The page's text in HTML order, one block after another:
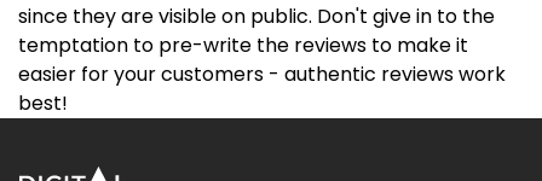
since they are visible on public. Don't give in to the
temptation to pre-write the reviews to make it
easier for your customers - authentic reviews work
best!